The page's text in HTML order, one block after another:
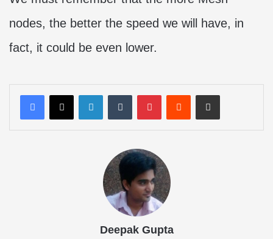
nodes, the better the speed we will have, in
fact, it could be even lower.
LinkedInTumblrPinterestRedditShare via Email
Deepak Gupta